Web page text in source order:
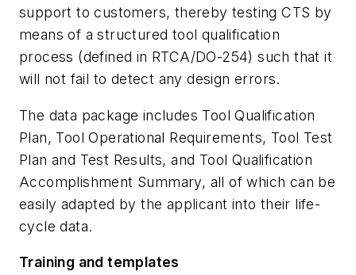
support to customers, thereby testing CTS by
means of a structured tool qualification
process (defined in RTCA/DO-254) such that it
will not fail to detect any design errors.
The data package includes Tool Qualification
Plan, Tool Operational Requirements, Tool Test
Plan and Test Results, and Tool Qualification
Accomplishment Summary, all of which can be
easily adapted by the applicant into their life-
cycle data.
Training and templates